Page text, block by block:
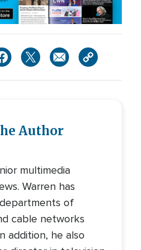
Author
multimedia
Warren has
of
cable networks
addition, he also